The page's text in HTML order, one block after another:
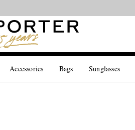
Accessories Bags Sunglasses